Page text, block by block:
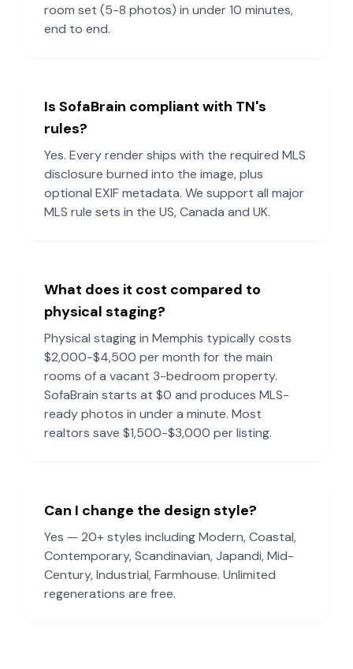
room set (5-8 photos) in under 10 minutes,
end to end.
Is SofaBrain compliant with TN's
rules?
Yes. Every render ships with the required MLS
disclosure burned into the image, plus
optional EXIF metadata. We support all major
MLS rule sets in the US, Canada and UK.
What does it cost compared to
physical staging?
Physical staging in Memphis typically costs
$2,000-$4,500 per month for the main
rooms of a vacant 3-bedroom property.
SofaBrain starts at $0 and produces MLS-
ready photos in under a minute. Most
realtors save $1,500-$3,000 per listing.
Can I change the design style?
Yes — 20+ styles including Modern, Coastal,
Contemporary, Scandinavian, Japandi, Mid-
Century, Industrial, Farmhouse. Unlimited
regenerations are free.